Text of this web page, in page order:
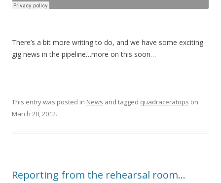
There’s a bit more writing to do, and we have some exciting
gig news in the pipeline…more on this soon…
This entry was posted in News and tagged quadraceratops on
March 20, 2012.
Reporting from the rehearsal room…